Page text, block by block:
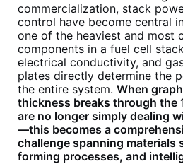
commercialization, stack
control have become central
one of the heaviest and most
components in a fuel cell
electrical conductivity, and
plates directly determine the
the entire system. When
thickness breaks through the
are no longer simply dealing
—this becomes a
challenge spanning materials
forming processes, and